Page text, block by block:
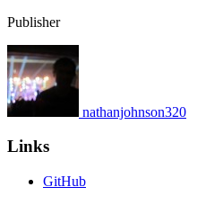
Publisher
nathanjohnson320
Links
GitHub